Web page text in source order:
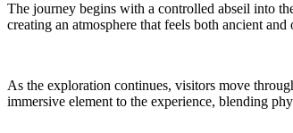
The journey begins with a controlled abseil into
creating an atmosphere that feels both ancient
As the exploration continues, visitors move
immersive element to the experience, blending